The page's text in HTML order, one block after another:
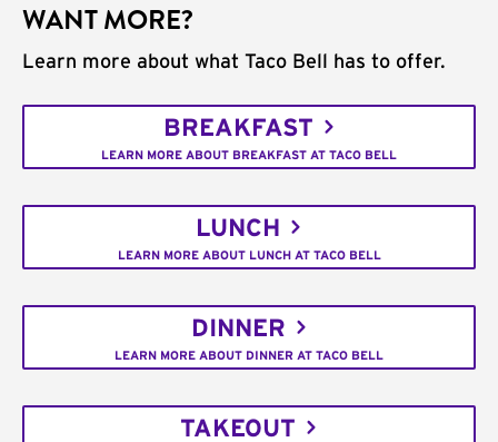
WANT MORE?
Learn more about what Taco Bell has to offer.
BREAKFAST
LEARN MORE ABOUT BREAKFAST AT TACO BELL
LUNCH
LEARN MORE ABOUT LUNCH AT TACO BELL
DINNER
LEARN MORE ABOUT DINNER AT TACO BELL
TAKEOUT